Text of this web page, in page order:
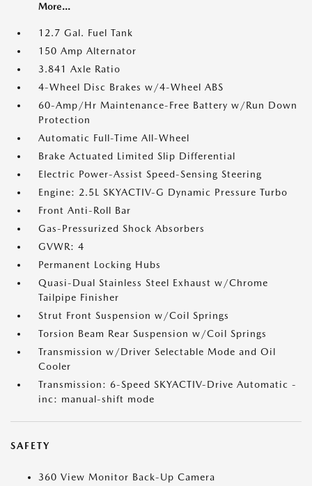
More...
12.7 Gal. Fuel Tank
150 Amp Alternator
3.841 Axle Ratio
4-Wheel Disc Brakes w/4-Wheel ABS
60-Amp/Hr Maintenance-Free Battery w/Run Down
Protection
Automatic Full-Time All-Wheel
Brake Actuated Limited Slip Differential
Electric Power-Assist Speed-Sensing Steering
Engine: 2.5L SKYACTIV-G Dynamic Pressure Turbo
Front Anti-Roll Bar
Gas-Pressurized Shock Absorbers
GVWR: 4
Permanent Locking Hubs
Quasi-Dual Stainless Steel Exhaust w/Chrome
Tailpipe Finisher
Strut Front Suspension w/Coil Springs
Torsion Beam Rear Suspension w/Coil Springs
Transmission w/Driver Selectable Mode and Oil
Cooler
Transmission: 6-Speed SKYACTIV-Drive Automatic -
inc: manual-shift mode
SAFETY
360 View Monitor Back-Up Camera